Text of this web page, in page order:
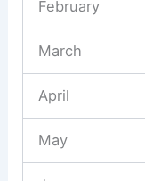
February
March
April
May